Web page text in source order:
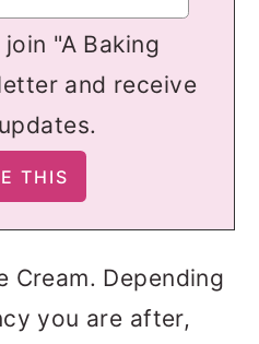
"A Baking
and receive
Cream. Depending
you are after,